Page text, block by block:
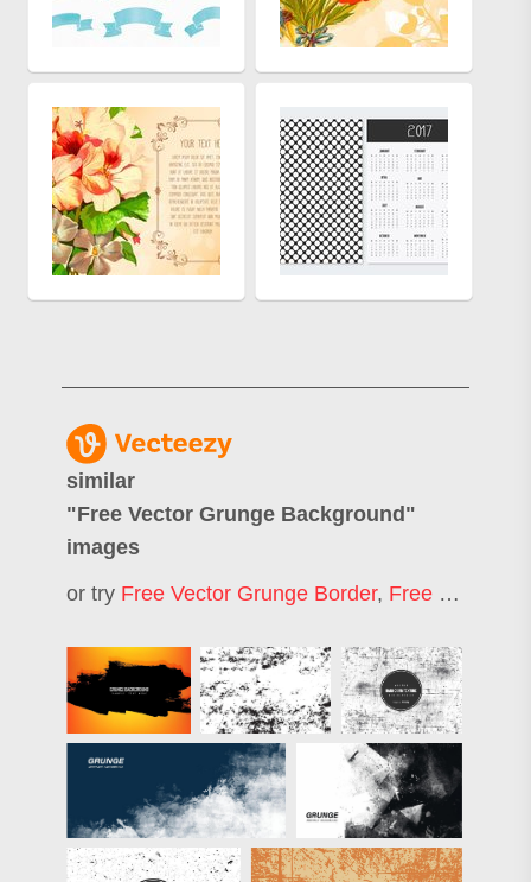
similar
"Free Vector Grunge Background "
images
or try Free Vector Grunge Border, Free Vector Background Art